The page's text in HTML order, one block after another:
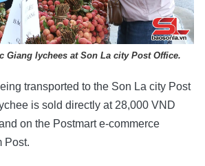
Giang lychees at Son La city Post Office.
transported to the Son La city Post
is sold directly at 28,000 VND
on the Postmart e-commerce
Post.